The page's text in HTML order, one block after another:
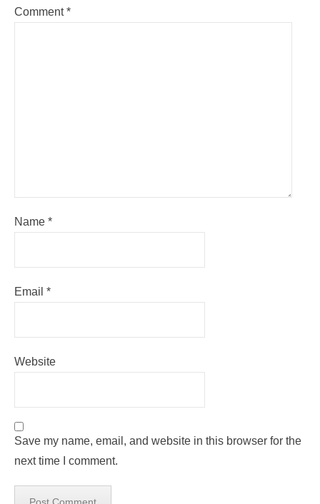
Comment*
Name *
Email *
Website
Save my name, email, and website in this browser for the
next time I comment.